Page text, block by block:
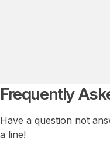
Frequently
Have a question not
a line!